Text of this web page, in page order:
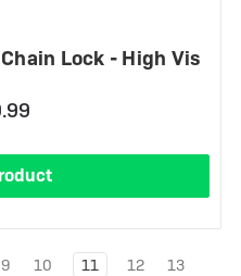
Lock - High Vis
9 10 11 12
13